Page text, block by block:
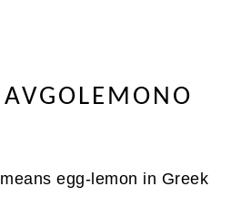
egg-lemon in Greek